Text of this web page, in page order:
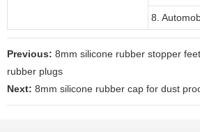
8.
Previous: 8mm silicone rubber stopper
rubber plugs
Next: 8mm silicone rubber cap for dust